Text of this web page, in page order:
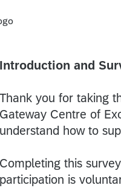
Introduction and
Thank you for taking
Gateway Centre of
understand how to
Completing this
participation is